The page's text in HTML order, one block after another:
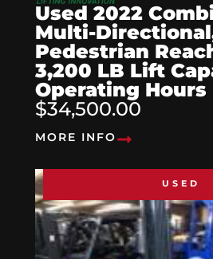
Used 2022
Multi-
Pedestrian
3,200 LB Lift
Operating Hours
$34,500.00
MORE INFO
USED